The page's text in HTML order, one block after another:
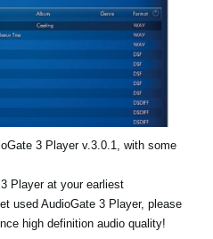
3 Player v.3.0.1, with some
Player at your earliest
used AudioGate 3 Player, please
high definition audio quality!